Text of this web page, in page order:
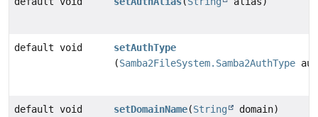
default void
setAuthType
(Samba2FileSystem.Samba2AuthType
default void setDomainName(String domain)